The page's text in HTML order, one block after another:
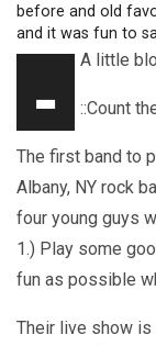
before and old
and it was fun to
- A little
::Count
The first band to
Albany, NY rock
four young guys
1.) Play some
fun as possible
Their live show